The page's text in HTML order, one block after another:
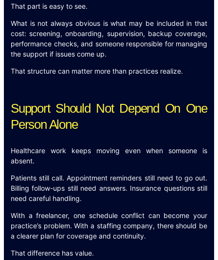
That part is easy to see.
What is not always obvious is what may be included in that
cost: screening, onboarding, supervision, backup coverage,
performance checks, and someone responsible for managing
the support if issues come up.
That structure can matter more than practices realize.
Support Should Not Depend On One
Person Alone
Healthcare work keeps moving even when someone is
absent.
Patients still call. Appointment reminders still need to go out.
Billing follow-ups still need answers. Insurance questions still
need careful handling.
With a freelancer, one schedule conflict can become your
practice’s problem. With a staffing company, there should be
a clearer plan for coverage and continuity.
That difference has value.